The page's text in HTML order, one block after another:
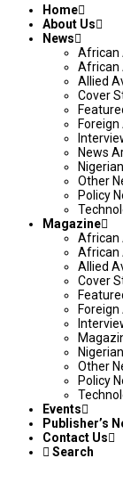
Home
About Us
News
African
African
Allied
Cover
News
Other
Policy
Magazine
African
African
Allied
Cover
Other
Policy
Events
Publisher’s
Contact Us
Search